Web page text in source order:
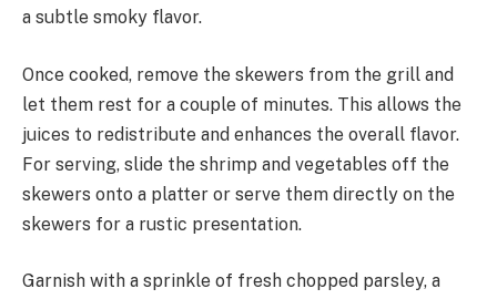
a subtle smoky flavor.
Once cooked, remove the skewers from the grill and
let them rest for a couple of minutes. This allows the
juices to redistribute and enhances the overall flavor.
For serving, slide the shrimp and vegetables off the
skewers onto a platter or serve them directly on the
skewers for a rustic presentation.
Garnish with a sprinkle of fresh chopped parsley, a